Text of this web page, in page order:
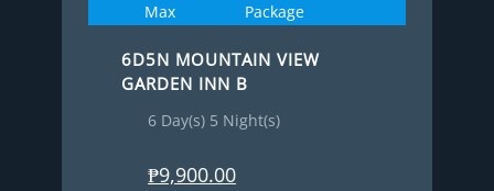
Max
Package
6D5N MOUNTAIN VIEW
GARDEN INN B
6 Day(s) 5 Night(s)
₱9,900.00